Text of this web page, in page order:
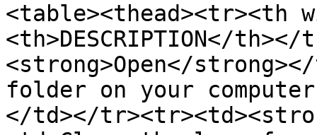
<table><thead><tr><th
<th>DESCRIPTION</
<strong>Open</
folder on your
</td></